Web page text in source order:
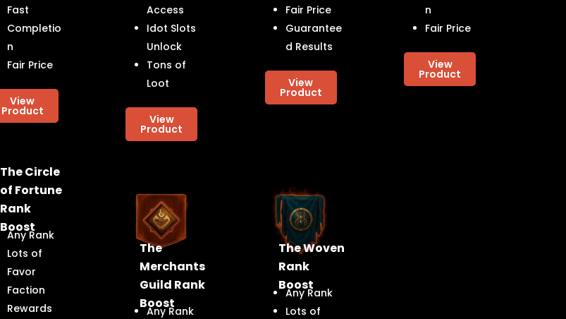
Fast
Completio
n
Fair Price
View
Product
Access
Idot Slots
Unlock
Tons of
Loot
View
Product
Fair Price
Guarantee
d Results
View
Product
n
Fair Price
View
Product
The Circle
of Fortune
Rank
Boost
Any Rank
Lots of
Favor
Faction
Rewards
The
Merchants
Guild Rank
Boost
Any Rank
The Woven
Rank
Boost
Any Rank
Lots of